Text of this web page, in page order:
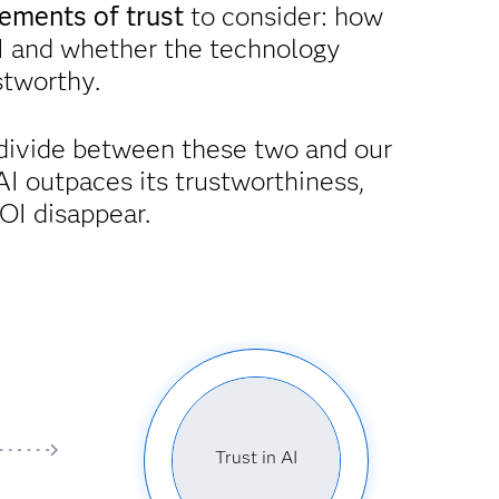
of trustto consider: how
whether the technology
between these two and our
outpaces its trustworthiness,
disappear.
Trust in AI